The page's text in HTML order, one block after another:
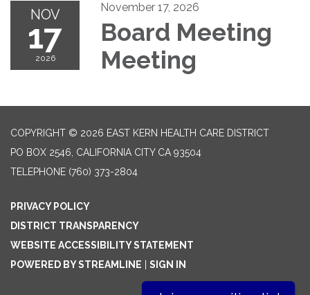
NOV
17
2026
November 17, 2026
Board Meeting
Meeting
COPYRIGHT © 2026 EAST KERN HEALTH CARE DISTRICT
PO BOX 2546, CALIFORNIA CITY CA 93504
TELEPHONE (760) 373-2804
PRIVACY POLICY
DISTRICT TRANSPARENCY
WEBSITE ACCESSIBILITY STATEMENT
POWERED BY STREAMLINE
SIGN IN